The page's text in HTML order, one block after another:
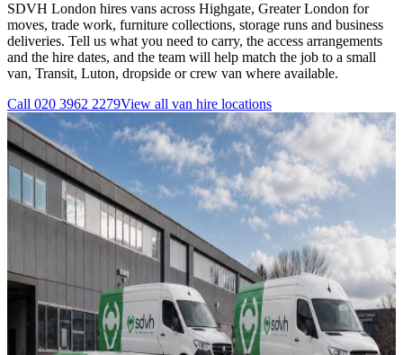
SDVH London hires vans across Highgate, Greater London for
moves, trade work, furniture collections, storage runs and business
deliveries. Tell us what you need to carry, the access arrangements
and the hire dates, and the team will help match the job to a small
van, Transit, Luton, dropside or crew van where available.
Call 020 3962 2279View all van hire locations